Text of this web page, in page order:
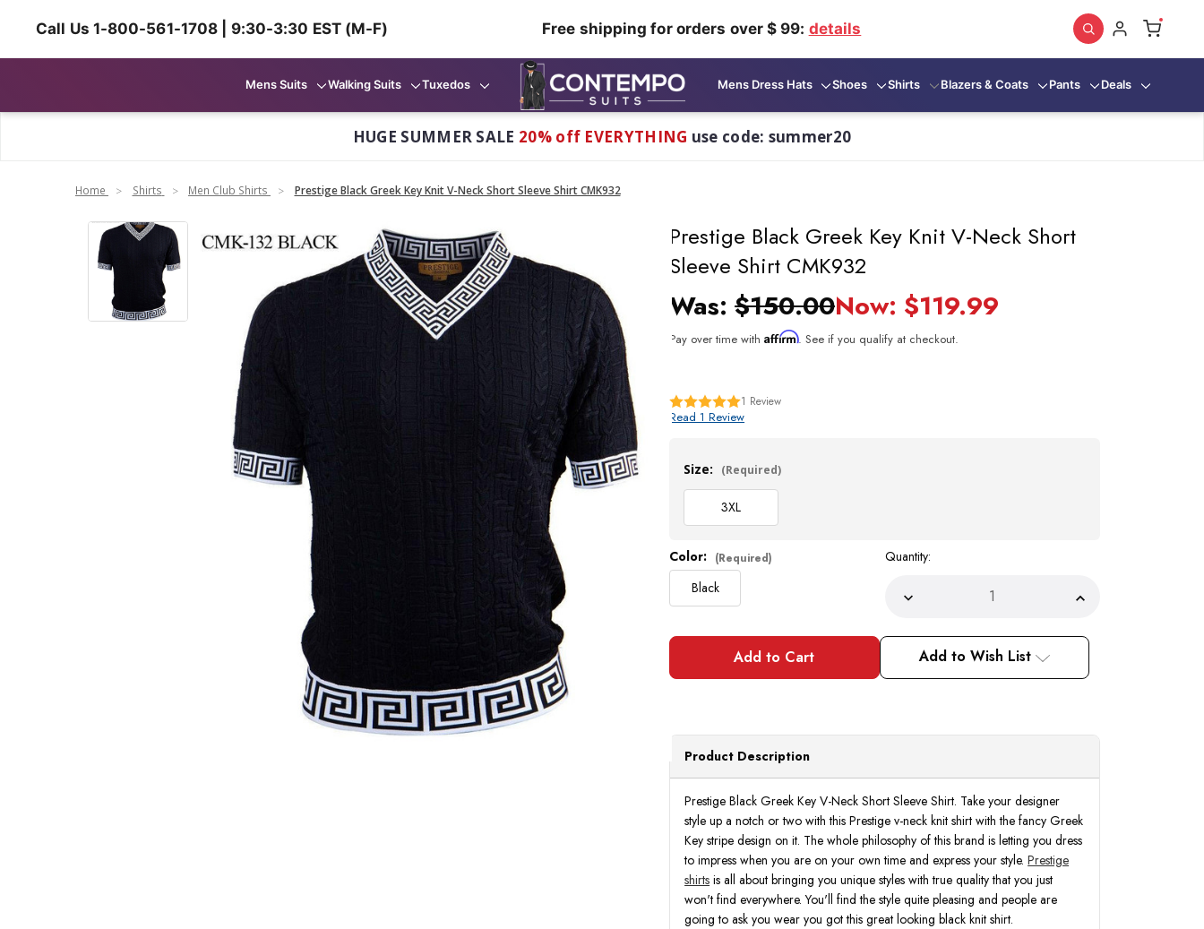
Call Us 1-800-561-1708 | 9:30-3:30 EST (M-F) Free shipping for orders over $ 99: details
Mens Suits Walking Suits Tuxedos Mens Dress Hats Shoes Shirts Blazers & Coats Pants Deals
HUGE SUMMER SALE 20% off EVERYTHING use code: summer20
Home Shirts Men Club Shirts Prestige Black Greek Key Knit V-Neck Short Sleeve Shirt CMK932
Prestige Black Greek Key Knit V-Neck Short
Sleeve Shirt CMK932
Was:$150.00Now: $119.99
Pay over time withAffirm. See if you qualify at checkout.
1 Review
Read 1 Review
Size: (Required)
3XL
Stock:
Color: (Required)
Black
Quantity:
Decrease
Prestige
Black
Greek
Key
Short
Sleeve
Increase
Prestige
Greek
Key
Short
Sleeve
Add to Wish List
Product Description
Prestige Black Greek Key V-Neck Short Sleeve Shirt. Take your designer
style up a notch or two with this Prestige v-neck knit shirt with the fancy Greek
Key stripe design on it. The whole philosophy of this brand is letting you dress
to impress when you are on your own time and express your style.Prestige
shirts is all about bringing you unique styles with true quality that you just
won't find everywhere. You'll find the style quite pleasing and people are
going to ask you wear you got this great looking black knit shirt.